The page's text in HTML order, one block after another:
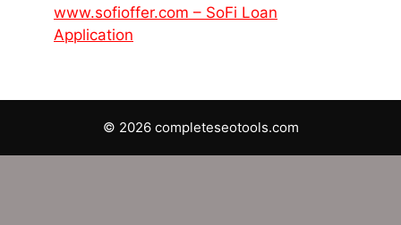
www.sofioffer.com – SoFi Loan
Application
© 2026 completeseotools.com